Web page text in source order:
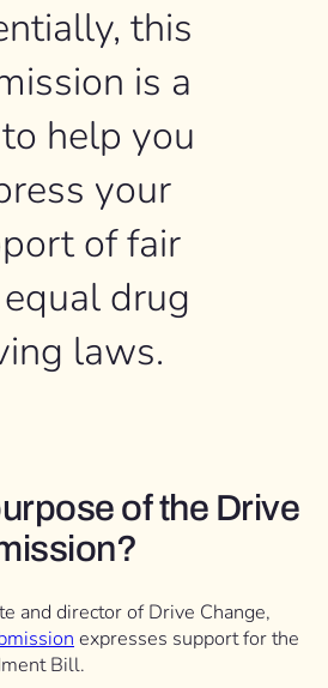
this
is a
help you
your
of fair
drug
laws.
of the Drive
and director of Drive Change,
expresses support for the
Bill.